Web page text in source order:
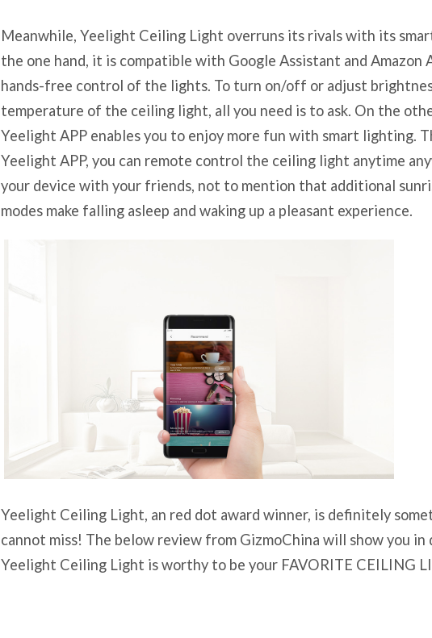
Meanwhile, Yeelight Ceiling Light overruns its rivals with its
the one hand, it is compatible with Google Assistant and Amazon
hands-free control of the lights. To turn on/off or adjust
temperature of the ceiling light, all you need is to ask. On the
Yeelight APP enables you to enjoy more fun with smart lighting.
Yeelight APP, you can remote control the ceiling light anytime
your device with your friends, not to mention that additional
modes make falling asleep and waking up a pleasant experience.
Yeelight Ceiling Light, an red dot award winner, is definitely
cannot miss! The below review from GizmoChina will show you in
Yeelight Ceiling Light is worthy to be your FAVORITE CEILING